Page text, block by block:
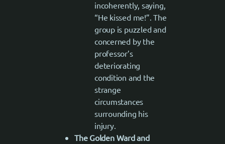
incoherently, saying,
“He kissed me!”. The
group is puzzled and
concerned by the
professor’s
deteriorating
condition and the
strange
circumstances
surrounding his
injury.
The Golden Ward and